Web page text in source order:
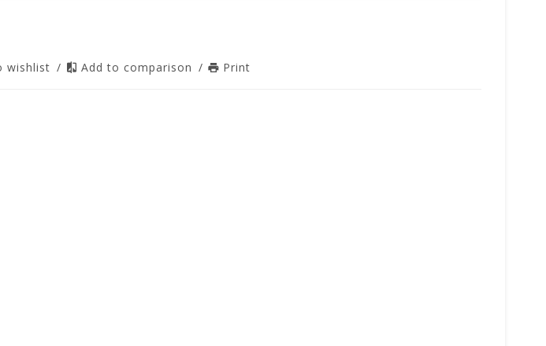
wishlist / Add to comparison / Print